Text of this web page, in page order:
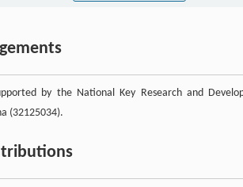
by the National Key Research and
(32125034).